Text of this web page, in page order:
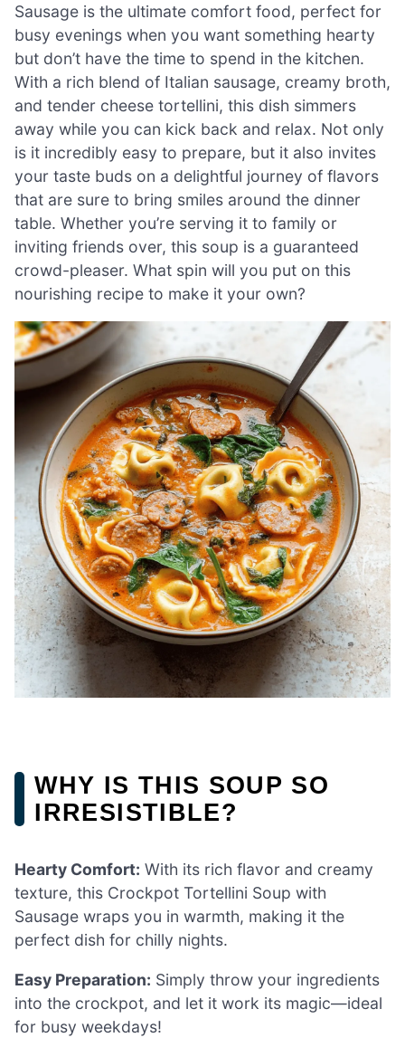
Sausage is the ultimate comfort food, perfect for
busy evenings when you want something hearty
but don’t have the time to spend in the kitchen.
With a rich blend of Italian sausage, creamy broth,
and tender cheese tortellini, this dish simmers
away while you can kick back and relax. Not only
is it incredibly easy to prepare, but it also invites
your taste buds on a delightful journey of flavors
that are sure to bring smiles around the dinner
table. Whether you’re serving it to family or
inviting friends over, this soup is a guaranteed
crowd-pleaser. What spin will you put on this
nourishing recipe to make it your own?
WHY IS THIS SOUP SO
IRRESISTIBLE?
Hearty Comfort: With its rich flavor and creamy
texture, this Crockpot Tortellini Soup with
Sausage wraps you in warmth, making it the
perfect dish for chilly nights.
Easy Preparation: Simply throw your ingredients
into the crockpot, and let it work its magic—ideal
for busy weekdays!